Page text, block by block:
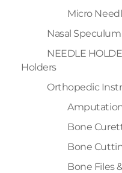
Micro
Nasal
NEEDLE
Holders
Orthopedic
Bone
Bone
Bone Files